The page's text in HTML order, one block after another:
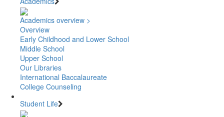
Academics overview >
Overview
Early Childhood and Lower School
Middle School
Upper School
Our Libraries
International Baccalaureate
College Counseling
Student Life